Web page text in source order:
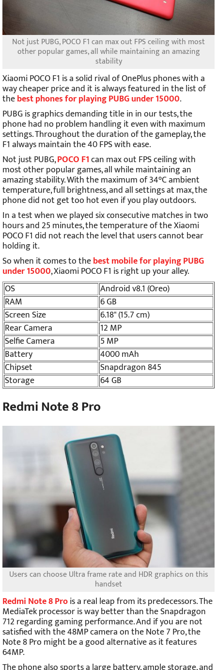
Not just PUBG, POCO F1 can max out FPS ceiling with most
other popular games, all while maintaining an amazing
stability
Xiaomi POCO F1 is a solid rival of OnePlus phones with a
way cheaper price and it is always featured in the list of
thebest phones for playing PUBG under 15000.
PUBG is graphics demanding title in in our tests, the
phone had no problem handling it even with maximum
settings. Throughout the duration of the gameplay, the
F1 always maintain the 40 FPS with ease.
Not just PUBG,POCO F1can max out FPS ceiling with
most other popular games, all while maintaining an
amazing stability. With the maximum of 34°C ambient
temperature, full brightness, and all settings at max, the
phone did not get too hot even if you play outdoors.
In a test when we played six consecutive matches in two
hours and 25 minutes, the temperature of the Xiaomi
POCO F1 did not reach the level that users cannot bear
holding it.
So when it comes to thebest mobile for playing PUBG
under 15000, Xiaomi POCO F1 is right up your alley.
OS
Android v8.1 (Oreo)
RAM
6 GB
Screen Size
6.18" (15.7 cm)
Rear Camera
12 MP
Selfie Camera
5 MP
Battery
4000 mAh
Chipset
Snapdragon 845
Storage
64 GB
Redmi Note 8 Pro
Users can choose Ultra frame rate and HDR graphics on this
handset
Redmi Note 8 Prois a real leap from its predecessors. The
MediaTek processor is way better than the Snapdragon
712 regarding gaming performance. And if you are not
satisfied with the 48MP camera on the Note 7 Pro, the
Note 8 Pro might be a good alternative as it features
64MP.